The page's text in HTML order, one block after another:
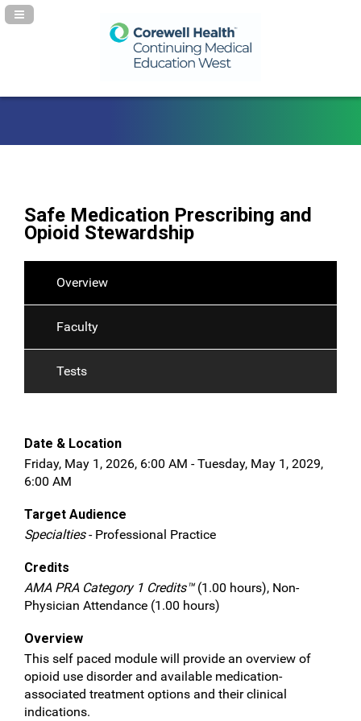
Navigation Panel Toggle
Safe Medication Prescribing and
Opioid Stewardship
Overview
Faculty
Tests
Date & Location
Friday, May 1, 2026, 6:00 AM - Tuesday, May 1, 2029,
6:00 AM
Target Audience
Specialties- Professional Practice
Credits
AMA PRA Category 1 Credits™(1.00 hours), Non-
Physician Attendance (1.00 hours)
Overview
This self paced module will provide an overview of
opioid use disorder and available medication-
associated treatment options and their clinical
indications.